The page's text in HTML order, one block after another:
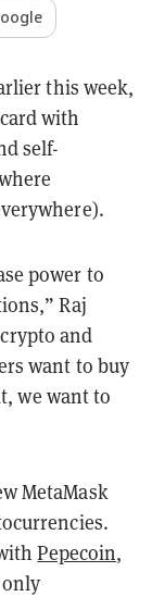
this week,
with
self-
power to
Raj
and
want to buy
we want to
MetaMask
Pepecoin,
only